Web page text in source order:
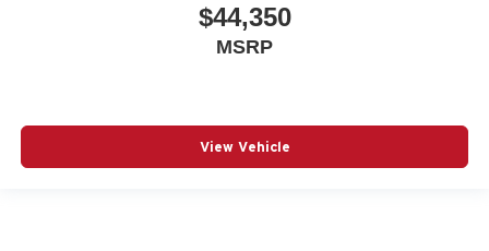
$44,350
MSRP
View Vehicle